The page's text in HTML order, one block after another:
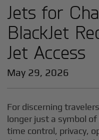
Jets for
BlackJet
Jet Access
May 29, 2026
For discerning
longer just a symbol
time control, privacy,